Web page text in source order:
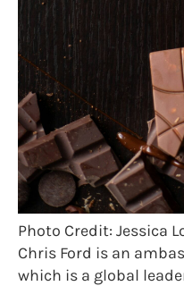
Photo Credit: Jessica
Chris Ford is an
which is a global